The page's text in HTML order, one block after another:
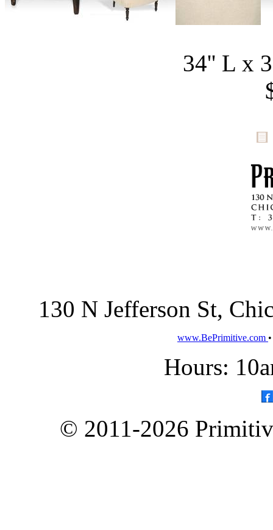
34'' L x
130 N Jefferson St,
www.BePrimitive.com
Hours:
© 2011-2026